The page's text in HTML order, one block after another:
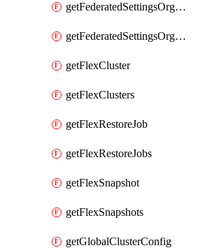
getFederatedSettingsOrgRoleMapping
getFederatedSettingsOrgRoleMappings
getFlexCluster
getFlexClusters
getFlexRestoreJob
getFlexRestoreJobs
getFlexSnapshot
getFlexSnapshots
getGlobalClusterConfig